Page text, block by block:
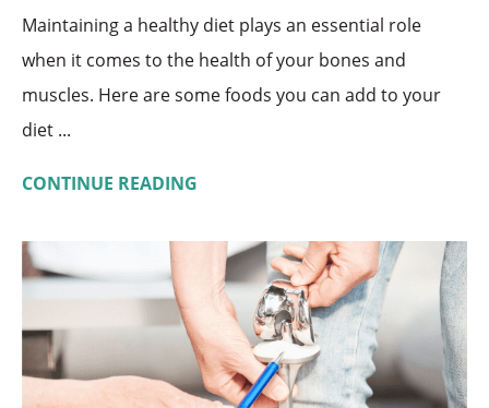
Maintaining a healthy diet plays an essential role
when it comes to the health of your bones and
muscles. Here are some foods you can add to your
diet ...
CONTINUE READING